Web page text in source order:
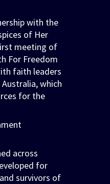
with the
of Her
meeting of
For Freedom
faith leaders
which
for the
across
for
survivors of